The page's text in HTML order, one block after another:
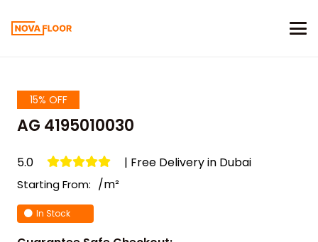
15% OFF
AG 4195010030
5.0 | Free Delivery in Dubai
Starting From: /m²
In Stock